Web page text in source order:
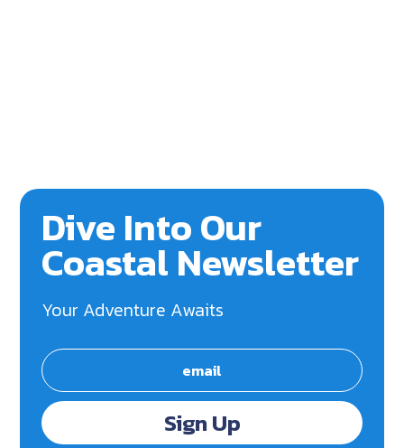
Dive Into Our
Coastal Newsletter
Your Adventure Awaits
Sign Up